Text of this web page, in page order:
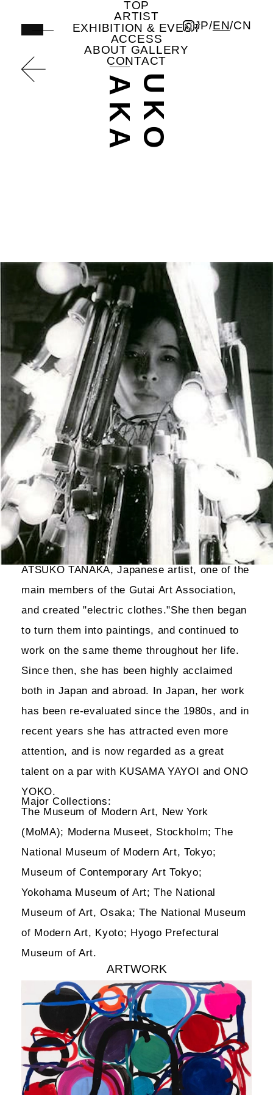
undefined | Artist | ICHION CONTEMPORARY
TOP
ARTIST
EXHIBITION & EVENT
ACCESS
ABOUT GALLERY
CONTACT
JP/EN/CN
A
T
S
U
K
O
T
A
N
A
K
A
ATSUKO TANAKA, Japanese artist, one of the
main members of the Gutai Art Association,
and created "electric clothes."She then began
to turn them into paintings, and continued to
work on the same theme throughout her life.
Since then, she has been highly acclaimed
both in Japan and abroad. In Japan, her work
has been re-evaluated since the 1980s, and in
recent years she has attracted even more
attention, and is now regarded as a great
talent on a par with KUSAMA YAYOI and ONO
YOKO.
Major Collections:
The Museum of Modern Art, New York
(MoMA); Moderna Museet, Stockholm; The
National Museum of Modern Art, Tokyo;
Museum of Contemporary Art Tokyo;
Yokohama Museum of Art; The National
Museum of Art, Osaka; The National Museum
of Modern Art, Kyoto; Hyogo Prefectural
Museum of Art.
ARTWORK